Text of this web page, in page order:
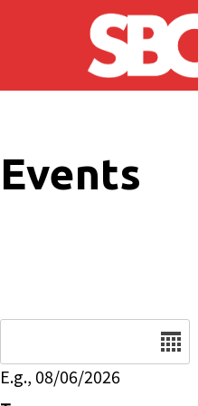
Skip to main content
Events
E.g., 08/06/2026